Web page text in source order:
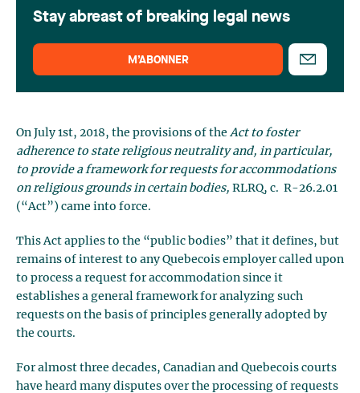
On July 1st, 2018, the provisions of the Act to foster
adherence to state religious neutrality and, in particular,
to provide a framework for requests for accommodations
on religious grounds in certain bodies, RLRQ, c. R-26.2.01
(“Act”) came into force.
This Act applies to the “public bodies” that it defines, but
remains of interest to any Quebecois employer called upon
to process a request for accommodation since it
establishes a general framework for analyzing such
requests on the basis of principles generally adopted by
the courts.
For almost three decades, Canadian and Quebecois courts
have heard many disputes over the processing of requests
Stay abreast of breaking legal news
M’ABONNER